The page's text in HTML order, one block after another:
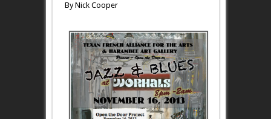
By Nick Cooper